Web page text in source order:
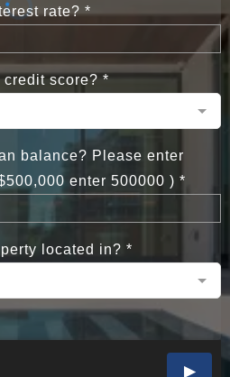
rate? *
credit score? *
balance? Please enter
enter 500000 ) *
located in? *